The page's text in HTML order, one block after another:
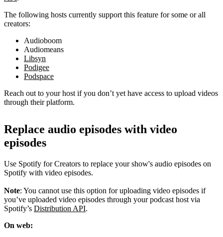
The following hosts currently support this feature for some or all
creators:
Audioboom
Audiomeans
Libsyn
Podigee
Podspace
Reach out to your host if you don’t yet have access to upload videos
through their platform.
Replace audio episodes with video
episodes
Use Spotify for Creators to replace your show's audio episodes on
Spotify with video episodes.
Note: You cannot use this option for uploading video episodes if
you’ve uploaded video episodes through your podcast host via
Spotify’s Distribution API.
On web: